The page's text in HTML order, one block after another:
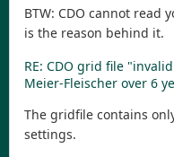
BTW: CDO cannot read
is the reason behind it.
RE: CDO grid file
Meier-Fleischer over 6
The gridfile contains
settings.